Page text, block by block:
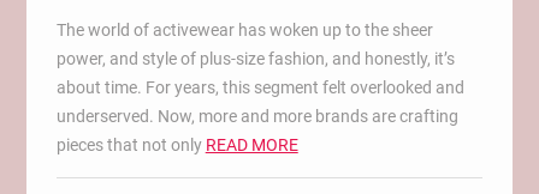
The world of activewear has woken up to the sheer
power, and style of plus-size fashion, and honestly, it’s
about time. For years, this segment felt overlooked and
underserved. Now, more and more brands are crafting
pieces that not only READ MORE